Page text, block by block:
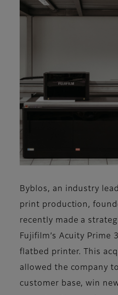
Byblos, an industry
print production,
recently made a
Fujifilm’s Acuity Prime
flatbed printer. This
allowed the company
customer base, win